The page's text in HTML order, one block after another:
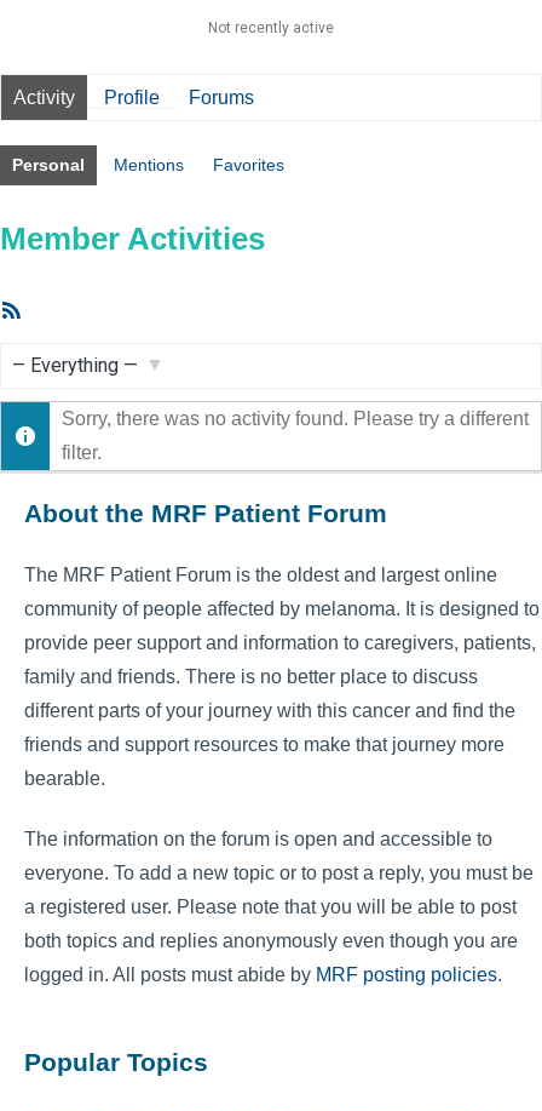
Not recently active
Activity Profile Forums
Personal Mentions Favorites
Member Activities
Show:
Sorry, there was no activity found. Please try a different
filter.
About the MRF Patient Forum
The MRF Patient Forum is the oldest and largest online
community of people affected by melanoma. It is designed to
provide peer support and information to caregivers, patients,
family and friends. There is no better place to discuss
different parts of your journey with this cancer and find the
friends and support resources to make that journey more
bearable.
The information on the forum is open and accessible to
everyone. To add a new topic or to post a reply, you must be
a registered user. Please note that you will be able to post
both topics and replies anonymously even though you are
logged in. All posts must abide by MRF posting policies.
Popular Topics